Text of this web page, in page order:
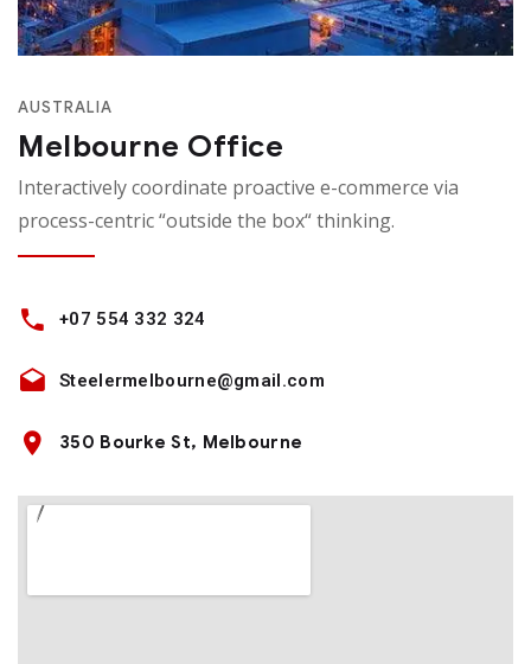
AUSTRALIA
Melbourne Office
Interactively coordinate proactive e-commerce via
process-centric “outside the box“ thinking.
+07 554 332 324
Steelermelbourne@gmail.com
350 Bourke St, Melbourne